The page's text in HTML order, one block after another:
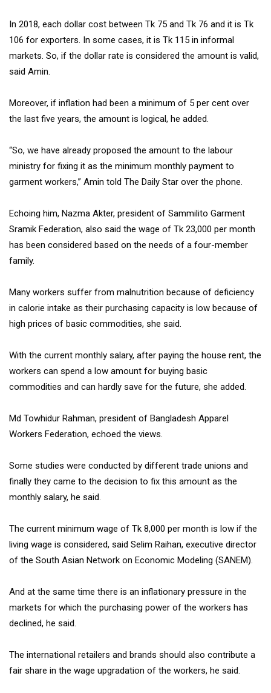
In 2018, each dollar cost between Tk 75 and Tk 76 and it is Tk
106 for exporters. In some cases, it is Tk 115 in informal
markets. So, if the dollar rate is considered the amount is valid,
said Amin.
Moreover, if inflation had been a minimum of 5 per cent over
the last five years, the amount is logical, he added.
“So, we have already proposed the amount to the labour
ministry for fixing it as the minimum monthly payment to
garment workers,” Amin told The Daily Star over the phone.
Echoing him, Nazma Akter, president of Sammilito Garment
Sramik Federation, also said the wage of Tk 23,000 per month
has been considered based on the needs of a four-member
family.
Many workers suffer from malnutrition because of deficiency
in calorie intake as their purchasing capacity is low because of
high prices of basic commodities, she said.
With the current monthly salary, after paying the house rent, the
workers can spend a low amount for buying basic
commodities and can hardly save for the future, she added.
Md Towhidur Rahman, president of Bangladesh Apparel
Workers Federation, echoed the views.
Some studies were conducted by different trade unions and
finally they came to the decision to fix this amount as the
monthly salary, he said.
The current minimum wage of Tk 8,000 per month is low if the
living wage is considered, said Selim Raihan, executive director
of the South Asian Network on Economic Modeling (SANEM).
And at the same time there is an inflationary pressure in the
markets for which the purchasing power of the workers has
declined, he said.
The international retailers and brands should also contribute a
fair share in the wage upgradation of the workers, he said.